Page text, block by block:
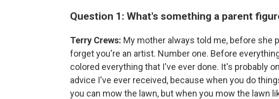
Question 1: What's something a parent
Terry Crews: My mother always told me, before she
forget you're an artist. Number one. Before
colored everything that I've ever done. It's probably
advice I've ever received, because when you do
you can mow the lawn, but when you mow the lawn